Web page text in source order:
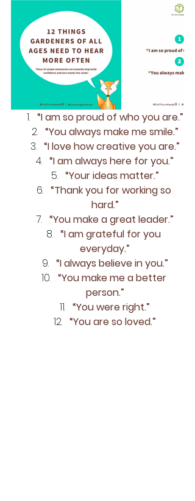
“I am so proud of who you are.”
“You always make me smile.”
“I love how creative you are.”
“I am always here for you.”
“Your ideas matter.”
“Thank you for working so
hard.”
“You make a great leader.”
“I am grateful for you
everyday.”
“I always believe in you.”
“You make me a better
person.”
“You were right.”
“You are so loved.”